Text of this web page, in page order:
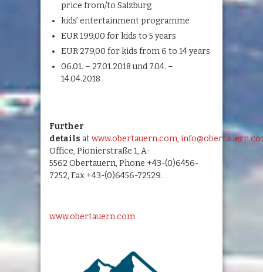
price from/to Salzburg
kids’ entertainment programme
EUR 199,00 for kids to 5 years
EUR 279,00 for kids from 6 to 14 years
06.01. – 27.01.2018 und 7.04. –
14.04.2018
Further
details atwww.obertauern.com,
Office, Pionierstraße 1, A-
5562 Obertauern, Phone +43-(0)6456-
7252, Fax +43-(0)6456-72529.
www.obertauern.com